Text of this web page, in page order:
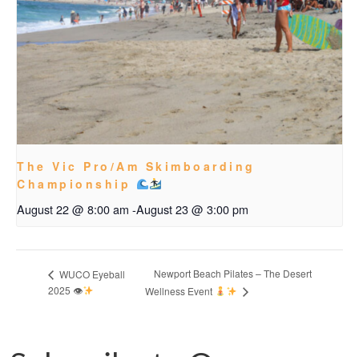
The Vic Pro/Am Skimboarding
Championship
August 22 @ 8:00 am -August 23 @ 3:00 pm
WUCO Eyeball
2025 👁
Newport Beach Pilates – The Desert
Wellness Event